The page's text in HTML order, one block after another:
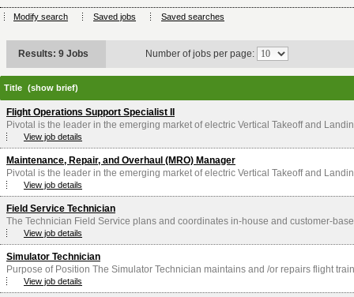
Modify search Saved jobs Saved searches
Results: 9 Jobs Number of jobs per page:
Title (show brief)
Flight Operations Support Specialist II
Pivotal is the leader in the emerging market of electric Vertical Takeoff and
View job details
Maintenance, Repair, and Overhaul (MRO) Manager
Pivotal is the leader in the emerging market of electric Vertical Takeoff and
View job details
Field Service Technician
The Technician Field Service plans and coordinates in-house and customer-
View job details
Simulator Technician
Purpose of Position The Simulator Technician maintains and /or repairs flight
View job details